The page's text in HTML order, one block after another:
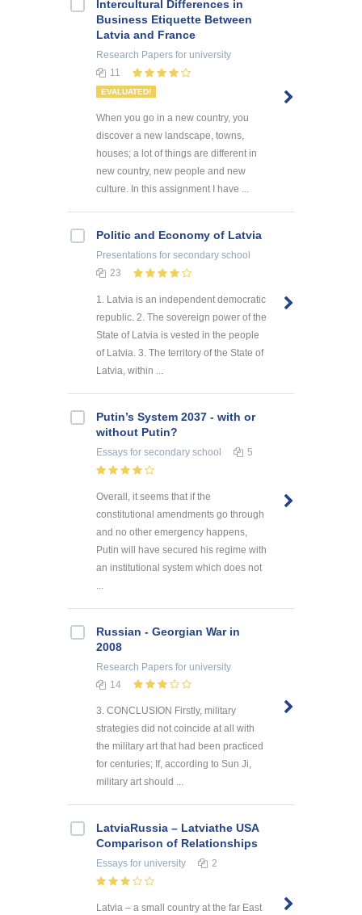
Intercultural Differences in
Business Etiquette Between
Latvia and France
Research Papers for university
11
EVALUATED!
When you go in a new country, you
discover a new landscape, towns,
houses; a lot of things are different in
new country, new people and new
culture. In this assignment I have ...
Politic and Economy of Latvia
Presentations for secondary school
23
1. Latvia is an independent democratic
republic. 2. The sovereign power of the
State of Latvia is vested in the people
of Latvia. 3. The territory of the State of
Latvia, within ...
Putin’s System 2037 - with or
without Putin?
Essays for secondary school 5
Overall, it seems that if the
constitutional amendments go through
and no other emergency happens,
Putin will have secured his regime with
an institutional system which does not
Russian - Georgian War in
2008
Research Papers for university
14
3. CONCLUSION Firstly, military
strategies did not coincide at all with
the military art that had been practiced
for centuries; If, according to Sun Ji,
military art should ...
LatviaRussia – Latviathe USA
Comparison of Relationships
Essays for university 2
Latvia – a small country at the far East